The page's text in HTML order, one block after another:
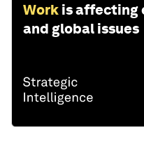
Work is affecting
and global issues